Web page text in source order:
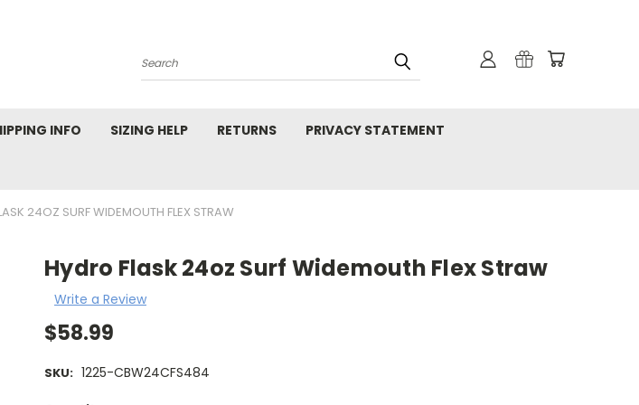
Search
INFO SIZING HELP RETURNS PRIVACY STATEMENT
24OZ SURF WIDEMOUTH FLEX STRAW
Hydro Flask 24oz Surf Widemouth Flex Straw
Write a Review
$58.99
SKU: 1225-CBW24CFS484